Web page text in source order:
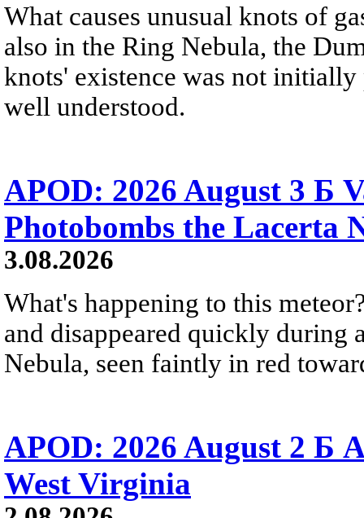
What causes unusual knots of
also in the Ring Nebula, the
knots' existence was not
well understood.
APOD: 2026 August 3 Б
Photobombs the Lacerta
3.08.2026
What's happening to this
and disappeared quickly during
Nebula, seen faintly in red
APOD: 2026 August 2 Б
West Virginia